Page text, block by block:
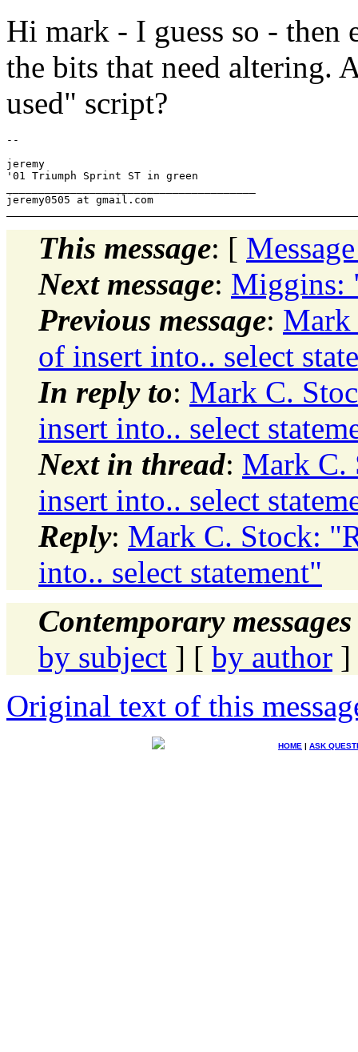
Hi mark - I guess so - then
the bits that need altering.
used" script?
--
jeremy
'01 Triumph Sprint ST in green
This message: [
Next message: Miggins:
Previous message: Mark
of insert into.. select
In reply to: Mark C.
insert into.. select
Next in thread: Mark C.
insert into.. select
Reply: Mark C. Stock:
into.. select statement"
Contemporary
by subject ] [ by author ]
Original text of this
HOME | ASK